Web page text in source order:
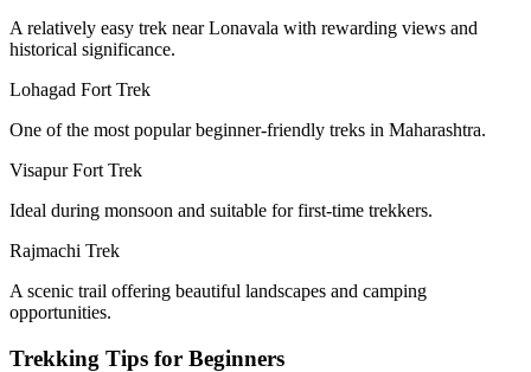
A relatively easy trek near Lonavala with rewarding views and
historical significance.
Lohagad Fort Trek
One of the most popular beginner-friendly treks in Maharashtra.
Visapur Fort Trek
Ideal during monsoon and suitable for first-time trekkers.
Rajmachi Trek
A scenic trail offering beautiful landscapes and camping
opportunities.
Trekking Tips for Beginners